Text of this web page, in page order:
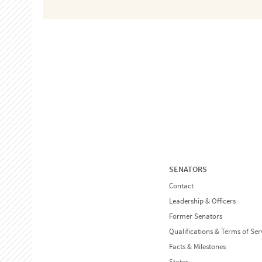
SENATORS
Contact
Leadership & Officers
Former Senators
Qualifications & Terms of
Facts & Milestones